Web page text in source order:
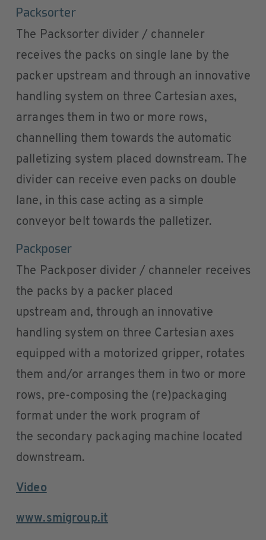
Packsorter
The Packsorter divider / channeler
receives the packs on single lane by the
packer upstream and through an innovative
handling system on three Cartesian axes,
arranges them in two or more rows,
channelling them towards the automatic
palletizing system placed downstream. The
divider can receive even packs on double
lane, in this case acting as a simple
conveyor belt towards the palletizer.
Packposer
The Packposer divider / channeler receives
the packs by a packer placed
upstream and, through an innovative
handling system on three Cartesian axes
equipped with a motorized gripper, rotates
them and/or arranges them in two or more
rows, pre-composing the (re)packaging
format under the work program of
the secondary packaging machine located
downstream.
Video
www.smigroup.it